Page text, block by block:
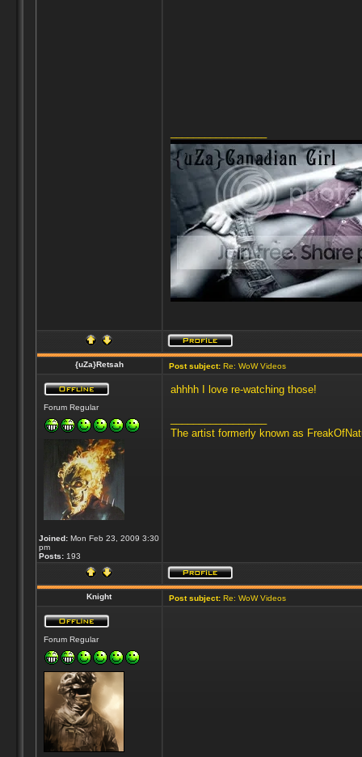
{uZa}Retsah Post subject:Re: WoW Videos
Forum Regular
Joined:Mon Feb 23, 2009 3:30
pm
Posts:193
ahhhh I love re-watching those!
The artist formerly known as
Knight Post subject:Re: WoW Videos
Forum Regular